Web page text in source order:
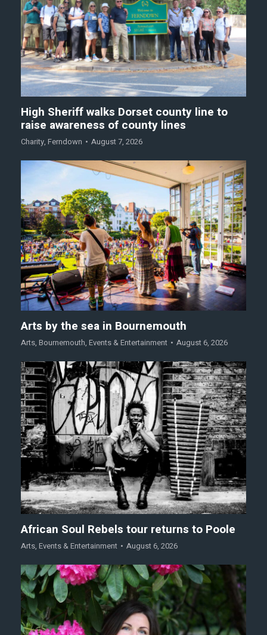
High Sheriff walks Dorset county line to
raise awareness of county lines
Charity, Ferndown August 7, 2026
Arts by the sea in Bournemouth
Arts, Bournemouth, Events & Entertainment August 6, 2026
African Soul Rebels tour returns to Poole
Arts, Events & Entertainment August 6, 2026